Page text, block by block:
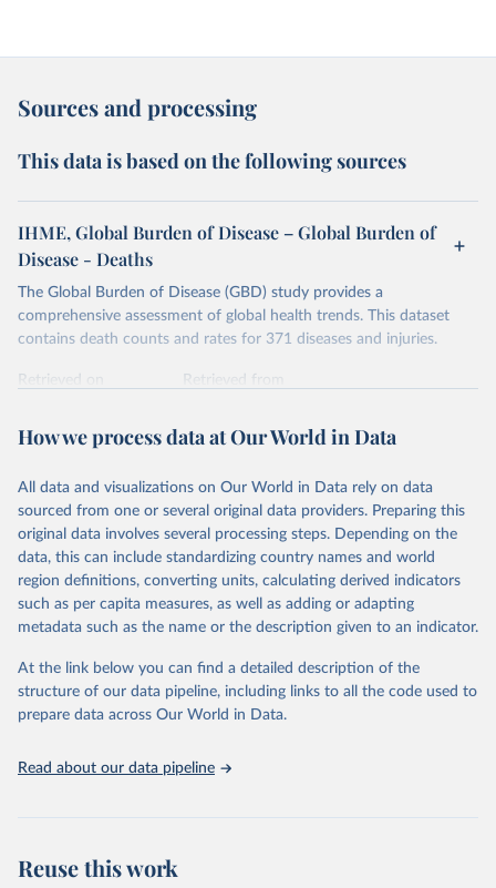
Sources and processing
This data is based on the following sources
IHME, Global Burden of Disease – Global Burden of
Disease - Deaths
The Global Burden of Disease (GBD) study provides a
comprehensive assessment of global health trends. This dataset
contains death counts and rates for 371 diseases and injuries.
Retrieved on
Retrieved from
Citation
prior to any processing or adaptation by Our World in Data.
data downloaded from this page, please use the suggested citation
given in Reuse This Work below.
"Global Burden of Disease Collaborative Network.
Global Burden of Disease Study 2023 (GBD 2023).
Seattle, United States: Institute for Health Metrics
https://vizhub.healthdata.org/gbd-results/ ."
How we process data at Our World in Data
All data and visualizations on Our World in Data rely on data
sourced from one or several original data providers. Preparing this
original data involves several processing steps. Depending on the
data, this can include standardizing country names and world
region definitions, converting units, calculating derived indicators
such as per capita measures, as well as adding or adapting
metadata such as the name or the description given to an indicator.
At the link below you can find a detailed description of the
structure of our data pipeline, including links to all the code used to
prepare data across Our World in Data.
Read about our data pipeline
Reuse this work